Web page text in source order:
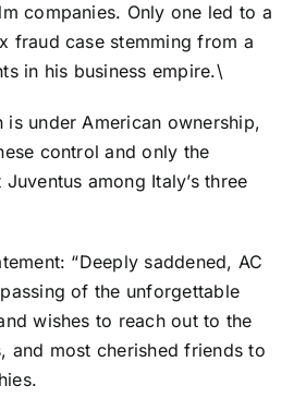
companies. Only one led to a
fraud case stemming from a
in his business empire.\
is under American ownership,
control and only the
among Italy’s three
: “Deeply saddened, AC
of the unforgettable
wishes to reach out to the
and most cherished friends to